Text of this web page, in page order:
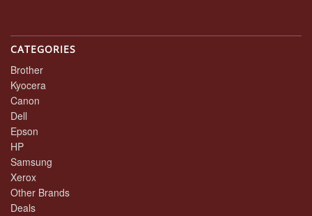
CATEGORIES
Brother
Kyocera
Canon
Dell
Epson
HP
Samsung
Xerox
Other Brands
Deals